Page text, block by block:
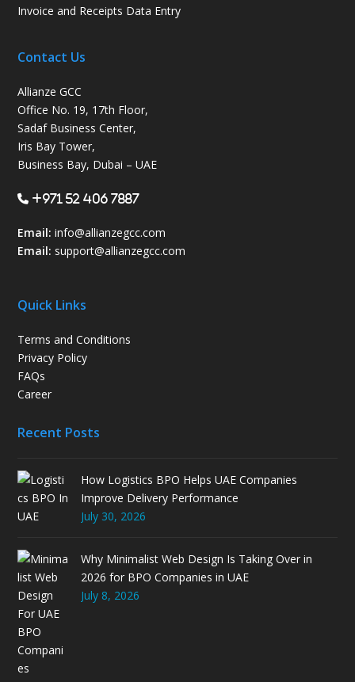
Invoice and Receipts Data Entry
Contact Us
Allianze GCC
Office No. 19, 17th Floor,
Sadaf Business Center,
Iris Bay Tower,
Business Bay, Dubai – UAE
+971 52 406 7887
Email: info@allianzegcc.com
Email: support@allianzegcc.com
Quick Links
Terms and Conditions
Privacy Policy
FAQs
Career
Recent Posts
How Logistics BPO Helps UAE Companies
Improve Delivery Performance
July 30, 2026
Why Minimalist Web Design Is Taking Over in
2026 for BPO Companies in UAE
July 8, 2026